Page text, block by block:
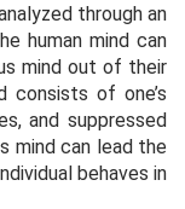
through an
human mind can
mind out of their
consists of one’s
and suppressed
mind can lead the
behaves in